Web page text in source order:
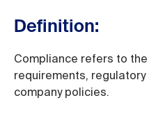
Definition:
Compliance refers to
requirements,
company policies.